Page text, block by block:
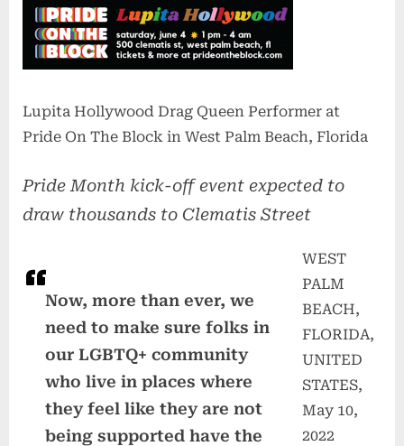
Lupita Hollywood Drag Queen Performer at
Pride On The Block in West Palm Beach, Florida
Pride Month kick-off event expected to
draw thousands to Clematis Street
Now, more than ever, we
need to make sure folks in
our LGBTQ+ community
who live in places where
they feel like they are not
being supported have the
WEST
PALM
BEACH,
FLORIDA,
UNITED
STATES,
May 10,
2022